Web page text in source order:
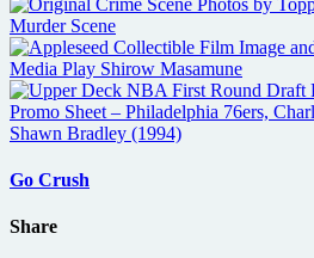
Go Crush
Share